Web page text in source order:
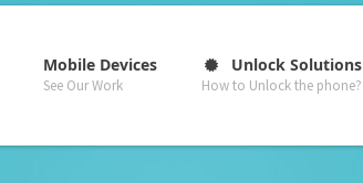
Mobile Devices
See Our Work
Unlock Solutions
How to Unlock the phone?